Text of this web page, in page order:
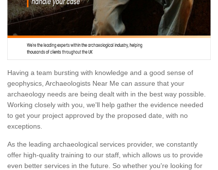
Having a team bursting with knowledge and a good sense of
geophysics, Archaeologists Near Me can assure that your
archaeology needs are being dealt with in the best way possible.
Working closely with you, we'll help gather the evidence needed
to get your project approved by the proposed date, with no
exceptions.
As the leading archaeological services provider, we constantly
offer high-quality training to our staff, which allows us to provide
even better services in the future. So whether you're looking for